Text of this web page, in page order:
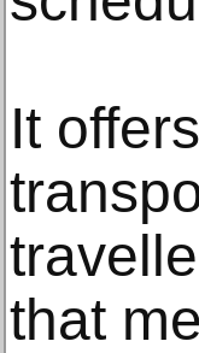
It
that